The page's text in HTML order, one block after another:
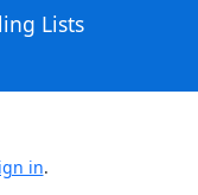
Lists
in.